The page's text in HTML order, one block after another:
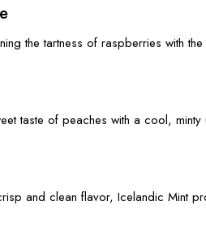
the tartness of raspberries with
taste of peaches with a cool,
and clean flavor, Icelandic Mint